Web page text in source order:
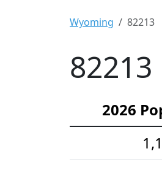
Wyoming 82213
2026